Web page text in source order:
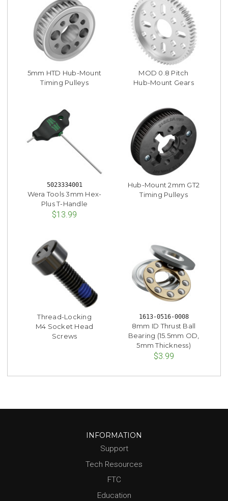
5mm HTD Hub-Mount
Timing Pulleys
MOD 0.8 Pitch
Hub-Mount Gears
5023334001
Wera Tools 3mm Hex-
Plus T-Handle
$13.99
Hub-Mount 2mm GT2
Timing Pulleys
Thread-Locking
M4 Socket Head
Screws
1613-0516-0008
8mm ID Thrust Ball
Bearing (15.5mm OD,
5mm Thickness)
$3.99
INFORMATION
Support
Tech Resources
FTC
Education